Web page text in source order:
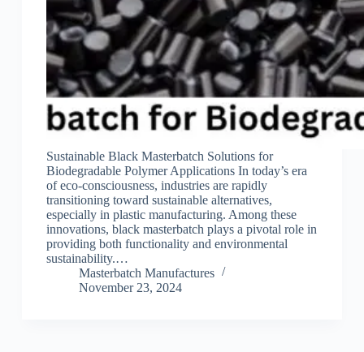
Sustainable Black Masterbatch Solutions for
Biodegradable Polymer Applications In today’s era
of eco-consciousness, industries are rapidly
transitioning toward sustainable alternatives,
especially in plastic manufacturing. Among these
innovations, black masterbatch plays a pivotal role in
providing both functionality and environmental
sustainability.…
Masterbatch Manufactures
November 23, 2024